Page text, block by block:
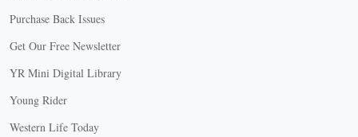
Purchase Back Issues
Get Our Free Newsletter
YR Mini Digital Library
Young Rider
Western Life Today